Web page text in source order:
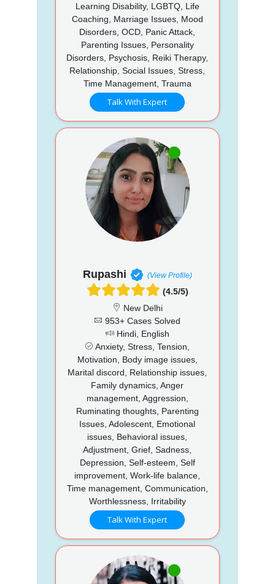
Learning Disability, LGBTQ, Life
Coaching, Marriage Issues, Mood
Disorders, OCD, Panic Attack,
Parenting Issues, Personality
Disorders, Psychosis, Reiki Therapy,
Relationship, Social Issues, Stress,
Time Management, Trauma
Talk With Expert
Rupashi (View Profile)
(4.5/5)
New Delhi
953+ Cases Solved
Hindi, English
Anxiety, Stress, Tension,
Motivation, Body image issues,
Marital discord, Relationship issues,
Family dynamics, Anger
management, Aggression,
Ruminating thoughts, Parenting
Issues, Adolescent, Emotional
issues, Behavioral issues,
Adjustment, Grief, Sadness,
Depression, Self-esteem, Self
improvement, Work-life balance,
Time management, Communication,
Worthlessness, Irritability
Talk With Expert